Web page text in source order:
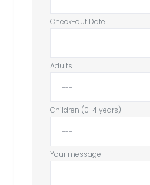
Check-out Date
Adults
Children (0-4 years)
Your message